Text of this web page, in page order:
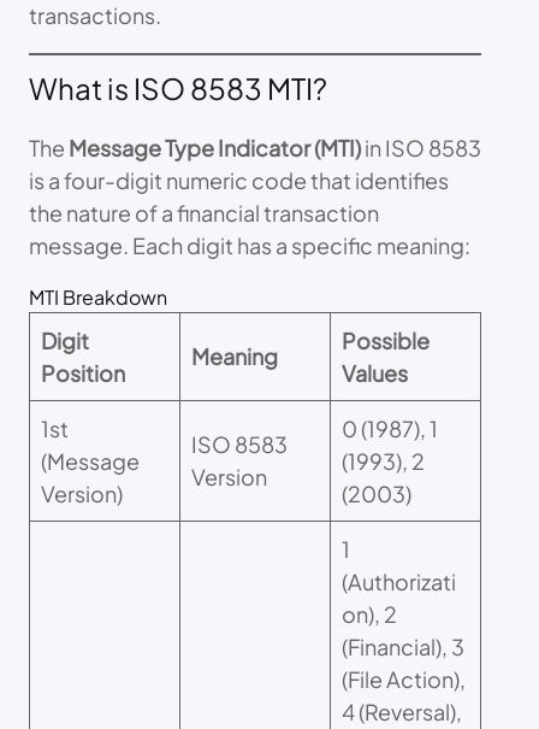
transactions.
What is ISO 8583 MTI?
The Message Type Indicator (MTI)in ISO 8583
is a four-digit numeric code that identifies
the nature of a financial transaction
message. Each digit has a specific meaning:
MTI Breakdown
Digit
Position
Meaning
Possible
Values
1st
(Message
Version)
ISO 8583
Version
0 (1987), 1
(1993), 2
(2003)
1
(Authorizati
on), 2
(Financial), 3
(File Action),
4 (Reversal),